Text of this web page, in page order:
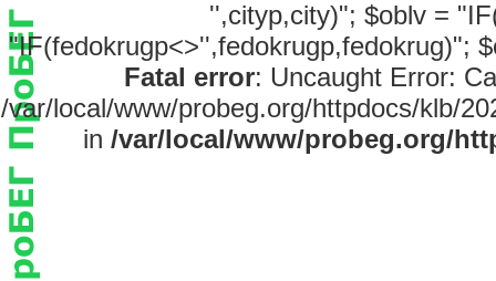
'',cityp,city)"; $oblv =
"IF(fedokrugp<>'',fedokrugp,fedokrug)";
Fatal error: Uncaught Error:
/var/local/www/probeg.org/httpdocs/klb/
in /var/local/www/probeg.org/